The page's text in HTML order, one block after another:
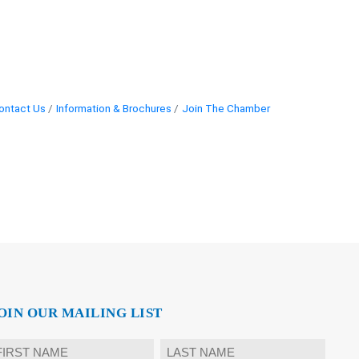
Us Information & Brochures Join The Chamber
OUR MAILING LIST